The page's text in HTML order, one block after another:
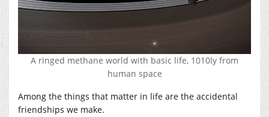
A ringed methane world with basic life, 1010ly from
human space
Among the things that matter in life are the accidental
friendships we make.